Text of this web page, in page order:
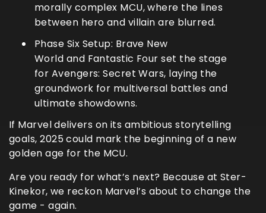
morally complex MCU, where the lines
between hero and villain are blurred.
Phase Six Setup: Brave New
World and Fantastic Four set the stage
for Avengers: Secret Wars, laying the
groundwork for multiversal battles and
ultimate showdowns.
If Marvel delivers on its ambitious storytelling
goals, 2025 could mark the beginning of a new
golden age for the MCU.
Are you ready for what’s next? Because at Ster-
Kinekor, we reckon Marvel’s about to change the
game - again.